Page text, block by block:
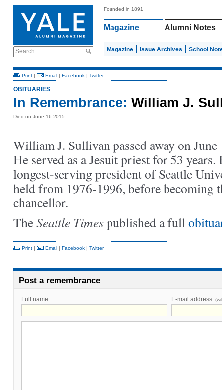
Search
Founded in 1891
Magazine Alumni Notes
Magazine Issue Archives School
Print | Email | Facebook | Twitter
OBITUARIES
In Remembrance: William J.
Died on June 16 2015
William J. Sullivan passed away on June
He served as a Jesuit priest for 53 years.
longest-serving president of Seattle
held from 1976-1996, before becoming
chancellor.
TheSeattle Timespublished a full
Print | Email | Facebook | Twitter
Post a remembrance
Full name E-mail address